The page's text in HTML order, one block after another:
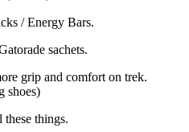
Bars.
sachets.
and comfort on trek.